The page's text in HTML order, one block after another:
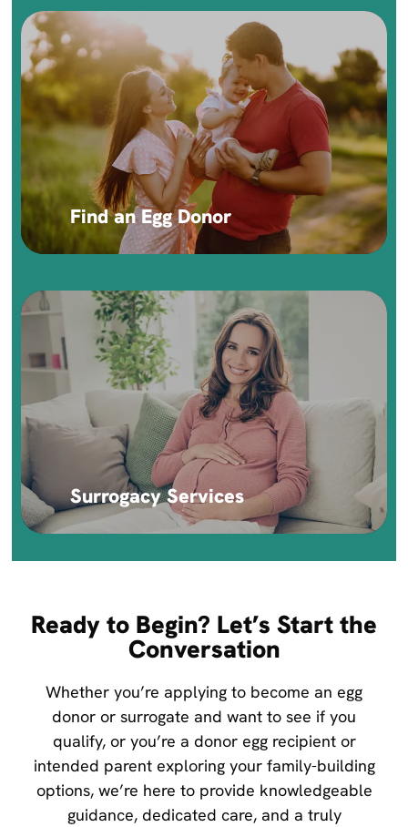
Find an Egg Donor
Surrogacy Services
Ready to Begin? Let’s Start the
Conversation
Whether you’re applying to become an egg
donor or surrogate and want to see if you
qualify, or you’re a donor egg recipient or
intended parent exploring your family-building
options, we’re here to provide knowledgeable
guidance, dedicated care, and a truly